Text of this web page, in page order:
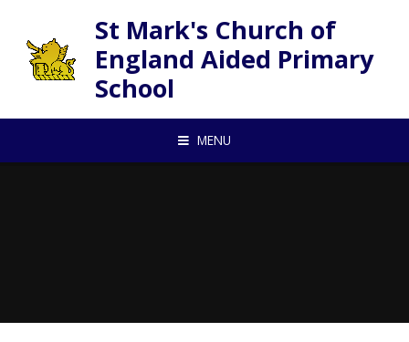
St Mark's Church of
England Aided Primary
School
MENU